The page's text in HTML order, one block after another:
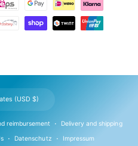
reimbursement Delivery and shipping
Datenschutz Impressum
United States (USD $)